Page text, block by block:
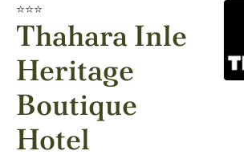
⭐⭐⭐
Thahara Inle
Heritage
Boutique
Hotel